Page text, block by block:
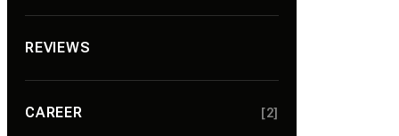
REVIEWS
CAREER [2]